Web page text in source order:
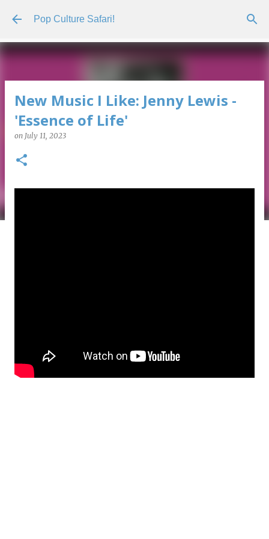
Skip to main content
Pop Culture Safari!
New Music I Like: Jenny Lewis -
'Essence of Life'
on July 11, 2023